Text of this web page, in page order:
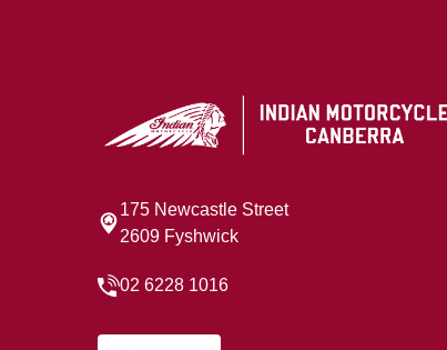
175 Newcastle Street
2609 Fyshwick
02 6228 1016